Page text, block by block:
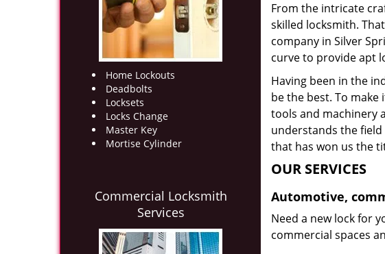
Home Lockouts
Deadbolts
Locksets
Locks Change
Master Key
Mortise Cylinder
Commercial Locksmith
Services
From the intricate
skilled locksmith.
company in Silver
curve to provide apt
Having been in the
be the best. To make
tools and machinery
understands the
that has won us the
OUR SERVICES
Automotive,
Need a new lock for
commercial spaces